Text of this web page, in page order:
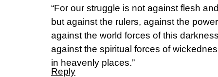
“For our struggle is not against flesh
but against the rulers, against the
against the world forces of this
against the spiritual forces of
in heavenly places.”
Reply